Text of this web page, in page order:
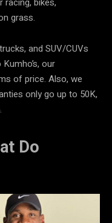
grass.
and SUV/CUVs
our
of price. Also, we
only go up to 50K,
Do